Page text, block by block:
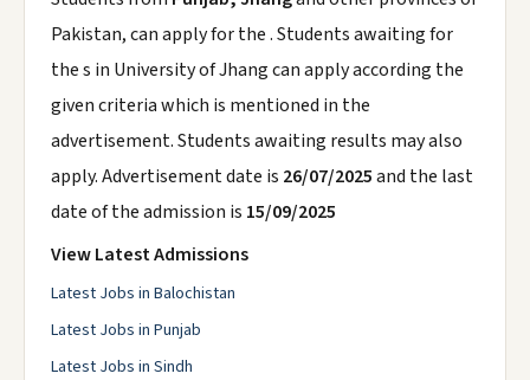
Pakistan, can apply for the . Students awaiting for
the s in University of Jhang can apply according the
given criteria which is mentioned in the
advertisement. Students awaiting results may also
apply. Advertisement date is 26/07/2025and the last
date of the admission is 15/09/2025
View Latest Admissions
Latest Jobs in Balochistan
Latest Jobs in Punjab
Latest Jobs in Sindh